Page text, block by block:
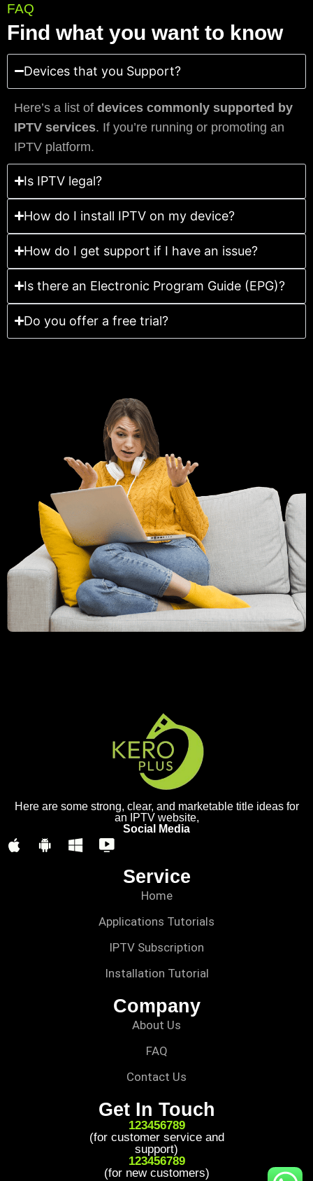
FAQ
Find what you want to know
Devices that you Support?
Here’s a list of devices commonly supported by
IPTV services. If you’re running or promoting an
IPTV platform.
Is IPTV legal?
How do I install IPTV on my device?
How do I get support if I have an issue?
Is there an Electronic Program Guide (EPG)?
Do you offer a free trial?
Here are some strong, clear, and marketable title ideas for
an IPTV website,
Social Media
Service
Home
Applications Tutorials
IPTV Subscription
Installation Tutorial
Company
About Us
FAQ
Contact Us
Get In Touch
123456789
(for customer service and
support)
123456789
(for new customers)